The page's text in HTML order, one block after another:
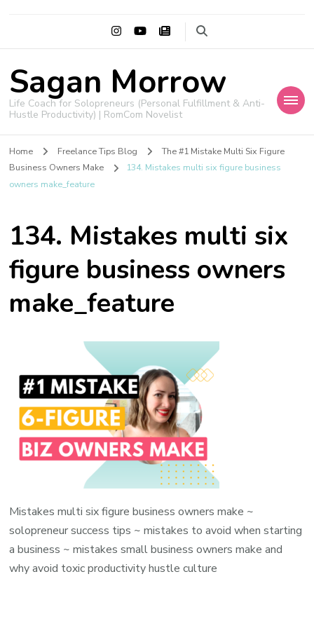
Sagan Morrow
Life Coach for Solopreneurs (Personal Fulfillment & Anti-
Hustle Productivity) | RomCom Novelist
Home Freelance Tips Blog
The #1 Mistake Multi Six Figure
Business Owners Make
134. Mistakes multi six figure business
owners make_feature
134. Mistakes multi six
figure business owners
make_feature
Mistakes multi six figure business owners make ~
solopreneur success tips ~ mistakes to avoid when starting
a business ~ mistakes small business owners make and
why avoid toxic productivity hustle culture